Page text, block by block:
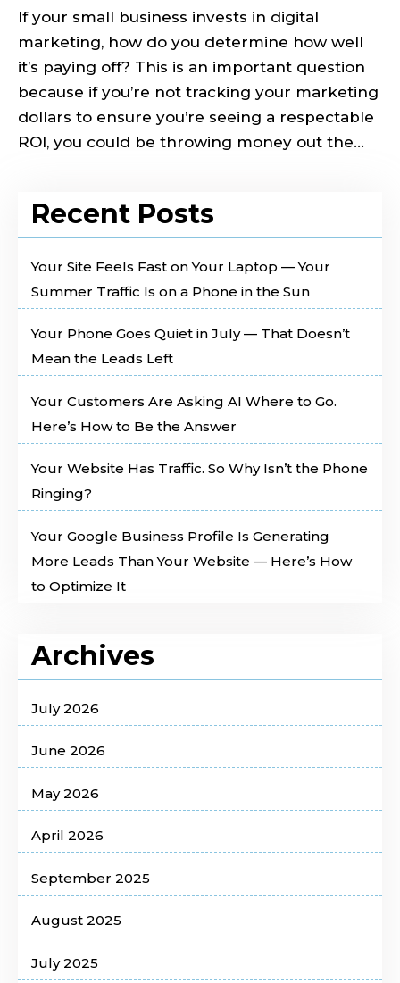
If your small business invests in digital
marketing, how do you determine how well
it’s paying off? This is an important question
because if you’re not tracking your marketing
dollars to ensure you’re seeing a respectable
ROI, you could be throwing money out the...
Recent Posts
Your Site Feels Fast on Your Laptop — Your
Summer Traffic Is on a Phone in the Sun
Your Phone Goes Quiet in July — That Doesn’t
Mean the Leads Left
Your Customers Are Asking AI Where to Go.
Here’s How to Be the Answer
Your Website Has Traffic. So Why Isn’t the Phone
Ringing?
Your Google Business Profile Is Generating
More Leads Than Your Website — Here’s How
to Optimize It
Archives
July 2026
June 2026
May 2026
April 2026
September 2025
August 2025
July 2025